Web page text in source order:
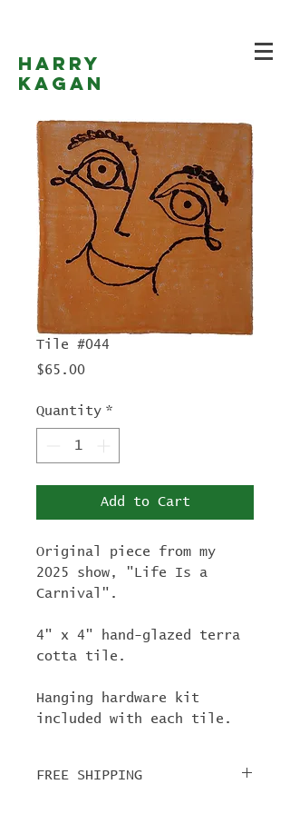
Harry
Kagan
Tile #044
$65.00Price
Quantity *
Add to Cart
Original piece from my
2025 show, "Life Is a
Carnival".
4" x 4" hand-glazed terra
cotta tile.
Hanging hardware kit
included with each tile.
FREE SHIPPING